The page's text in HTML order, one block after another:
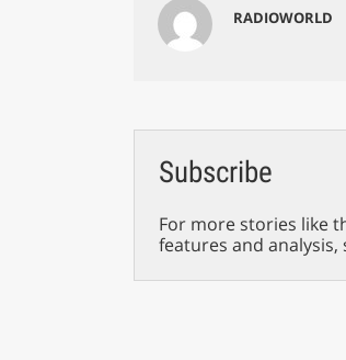
RADIOWORLD
Subscribe
For more stories like
features and